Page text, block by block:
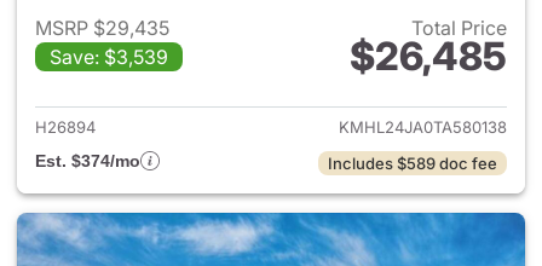
MSRP $29,435
Save: $3,539
Total Price
$26,485
View details for 2026
H26894
KMHL24JA0TA580138
Est. $374/mo
Includes $589 doc fee